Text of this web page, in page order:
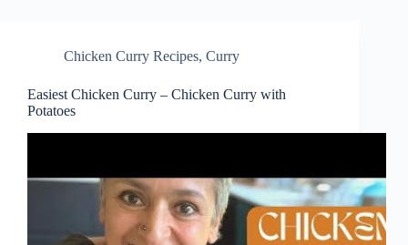
Chicken Curry Recipes, Curry
Easiest Chicken Curry – Chicken Curry with
Potatoes